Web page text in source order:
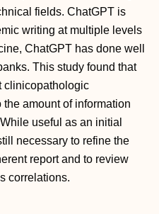
fields. ChatGPT is
writing at multiple levels
ChatGPT has done well
This study found that
clinicopathologic
amount of information
useful as an initial
necessary to refine the
report and to review
correlations.